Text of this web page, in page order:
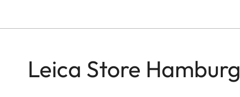
Leica Store Hamburg